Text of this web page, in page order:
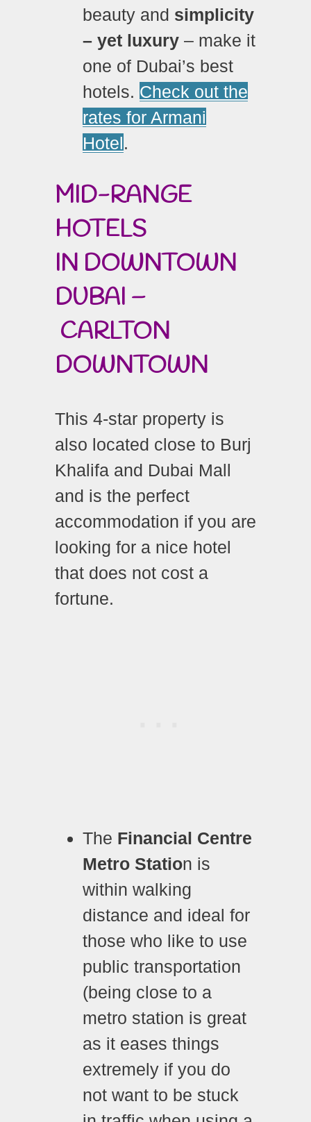
beauty and simplicity
– yet luxury – make it
one of Dubai’s best
hotels. Check out the
rates for Armani
Hotel.
MID-RANGE
HOTELS
IN DOWNTOWN
DUBAI –
CARLTON
DOWNTOWN
This 4-star property is
also located close to Burj
Khalifa and Dubai Mall
and is the perfect
accommodation if you are
looking for a nice hotel
that does not cost a
fortune.
The Financial Centre
Metro Station is
within walking
distance and ideal for
those who like to use
public transportation
(being close to a
metro station is great
as it eases things
extremely if you do
not want to be stuck